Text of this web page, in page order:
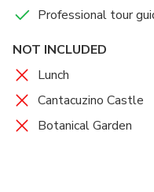
Professional tour
NOT INCLUDED
Lunch
Cantacuzino Castle
Botanical Garden